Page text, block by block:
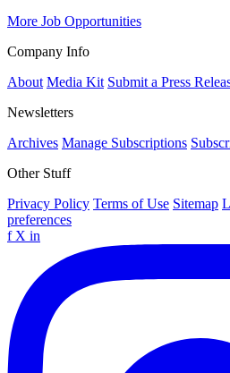
More Job Opportunities
Company Info
About Media Kit Submit a Press
Newsletters
Archives Manage Subscriptions
Other Stuff
Privacy Policy Terms of Use Sitemap
preferences
f X in